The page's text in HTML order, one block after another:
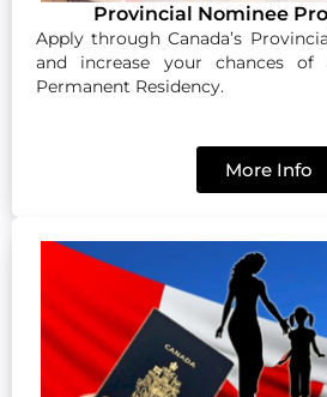
Provincial Nominee
Apply through Canada’s
and increase your chances of
Permanent Residency.
More Info